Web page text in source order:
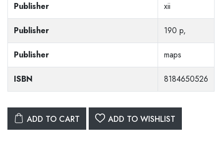
Publisher xii
Publisher 190 p,
Publisher maps
ISBN 8184650526
ADD TO CART ADD TO WISHLIST